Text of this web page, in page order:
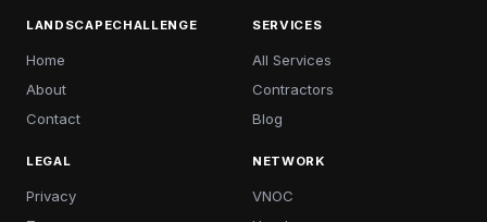
LANDSCAPECHALLENGE
Home
About
Contact
SERVICES
All Services
Contractors
Blog
LEGAL
Privacy
NETWORK
VNOC